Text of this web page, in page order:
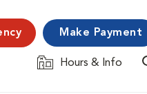
Make Payment
Hours & Info